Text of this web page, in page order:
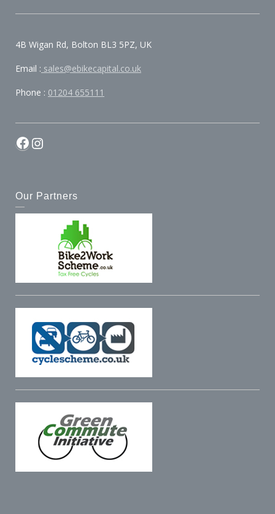
4B Wigan Rd, Bolton BL3 5PZ, UK
Email : sales@ebikecapital.co.uk
Phone : 01204 655111
Our Partners